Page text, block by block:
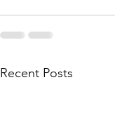
Recent Posts